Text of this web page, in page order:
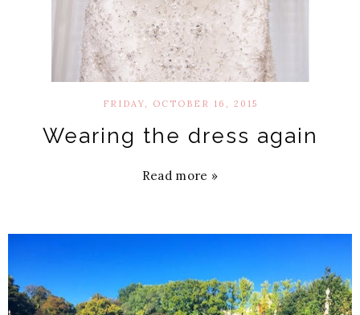
FRIDAY, OCTOBER 16, 2015
Wearing the dress again
Read more »